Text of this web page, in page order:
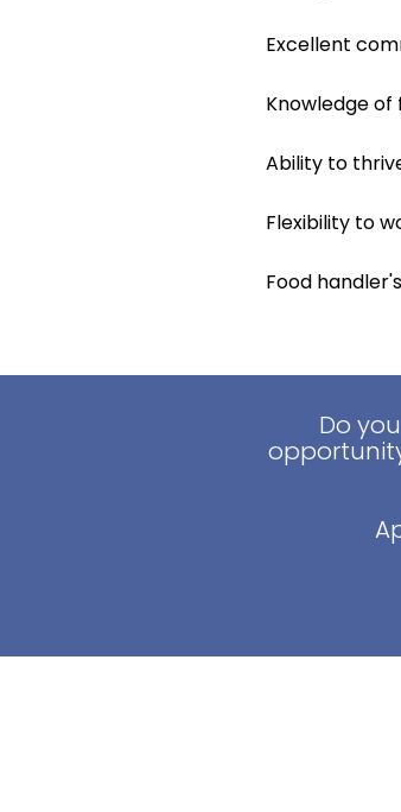
Excellent
Knowledge
Ability to
Flexibility to
Food
Do